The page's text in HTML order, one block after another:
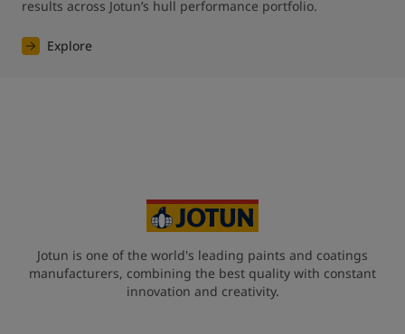
results across Jotun’s hull performance portfolio.
Explore
Jotun is one of the world's leading paints and coatings
manufacturers, combining the best quality with constant
innovation and creativity.